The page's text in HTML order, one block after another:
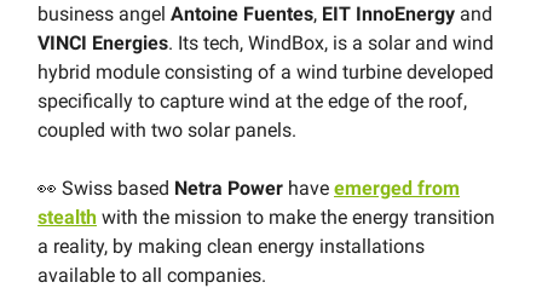
business angel Antoine Fuentes, EIT InnoEnergy and
VINCI Energies. Its tech, WindBox, is a solar and wind
hybrid module consisting of a wind turbine developed
specifically to capture wind at the edge of the roof,
coupled with two solar panels.
👀 Swiss based Netra Power have emerged from
stealth with the mission to make the energy transition
a reality, by making clean energy installations
available to all companies.